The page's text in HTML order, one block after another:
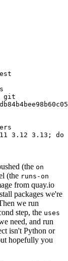
git
3.12 3.13; do
(the on
(the runs-on
from quay.io
packages we're
we run
step, the uses
need, and run
isn't Python or
hopefully you